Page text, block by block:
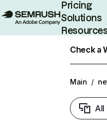
Pricing
Solutions
Check a
Main /
All